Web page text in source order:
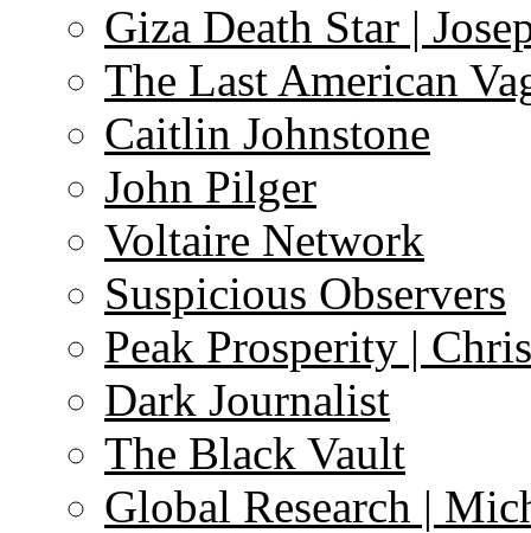
Giza Death Star |
The Last American
Caitlin Johnstone
John Pilger
Voltaire Network
Suspicious Observers
Peak Prosperity |
Dark Journalist
The Black Vault
Global Research |